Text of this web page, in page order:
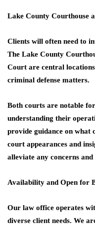
Lake County Courthouse
Clients will often need to
The Lake County
Court are central
criminal defense matters.
Both courts are notable
understanding their
provide guidance on what
court appearances and
alleviate any concerns and
Availability and Open for
Our law office operates
diverse client needs. We